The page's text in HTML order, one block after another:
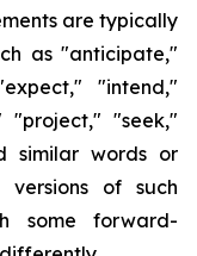
are typically
as "anticipate,"
"intend,"
"project," "seek,"
similar words or
versions of such
some forward-